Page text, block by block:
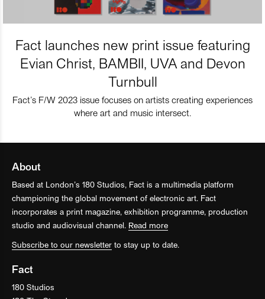
Fact launches new print issue featuring
Evian Christ, BAMBII, UVA and Devon
Turnbull
Fact’s F/W 2023 issue focuses on artists creating experiences
where art and music intersect.
About
Based at London’s 180 Studios, Fact is a multimedia platform
championing the global movement of electronic art. Fact
incorporates a print magazine, exhibition programme, production
studio and audiovisual channel. Read more
Subscribe to our newsletter to stay up to date.
Fact
180 Studios